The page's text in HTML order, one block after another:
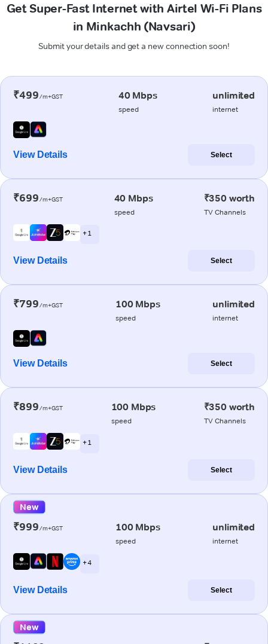
Get Super-Fast Internet with Airtel Wi-Fi Plans
in Minkachh (Navsari)
Submit your details and get a new connection soon!
₹499/m+GST 40 Mbps
speed
unlimited
internet
View Details Select
₹699/m+GST 40 Mbps
speed
₹350 worth
TV Channels
+ 1
View Details Select
₹799/m+GST 100 Mbps
speed
unlimited
internet
View Details Select
₹899/m+GST 100 Mbps
speed
₹350 worth
TV Channels
+ 1
View Details Select
New
₹999/m+GST 100 Mbps
speed
unlimited
internet
+ 4
View Details Select
New